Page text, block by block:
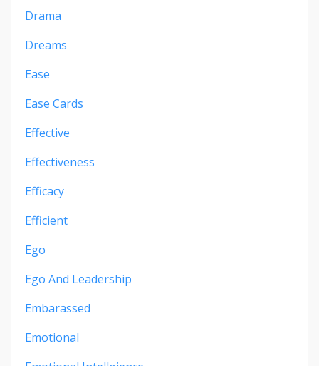
Drama
Dreams
Ease
Ease Cards
Effective
Effectiveness
Efficacy
Efficient
Ego
Ego And Leadership
Embarassed
Emotional